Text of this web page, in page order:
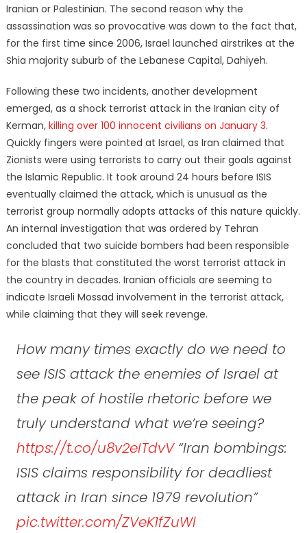
Iranian or Palestinian. The second reason why the
assassination was so provocative was down to the fact that,
for the first time since 2006, Israel launched airstrikes at the
Shia majority suburb of the Lebanese Capital, Dahiyeh.
Following these two incidents, another development
emerged, as a shock terrorist attack in the Iranian city of
Kerman, killing over 100 innocent civilians on January 3.
Quickly fingers were pointed at Israel, as Iran claimed that
Zionists were using terrorists to carry out their goals against
the Islamic Republic. It took around 24 hours before ISIS
eventually claimed the attack, which is unusual as the
terrorist group normally adopts attacks of this nature quickly.
An internal investigation that was ordered by Tehran
concluded that two suicide bombers had been responsible
for the blasts that constituted the worst terrorist attack in
the country in decades. Iranian officials are seeming to
indicate Israeli Mossad involvement in the terrorist attack,
while claiming that they will seek revenge.
How many times exactly do we need to
see ISIS attack the enemies of Israel at
the peak of hostile rhetoric before we
truly understand what we’re seeing?
https://t.co/u8v2eITdvV“Iran bombings:
ISIS claims responsibility for deadliest
attack in Iran since 1979 revolution”
pic.twitter.com/ZVeK1fZuWl